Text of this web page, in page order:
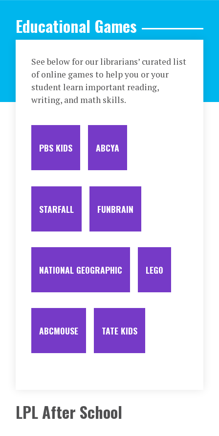
Educational Games
See below for our librarians’ curated list
of online games to help you or your
student learn important reading,
writing, and math skills.
PBS KIDS ABCYA
STARFALL FUNBRAIN
NATIONAL GEOGRAPHIC LEGO
ABCMOUSE TATE KIDS
LPL After School